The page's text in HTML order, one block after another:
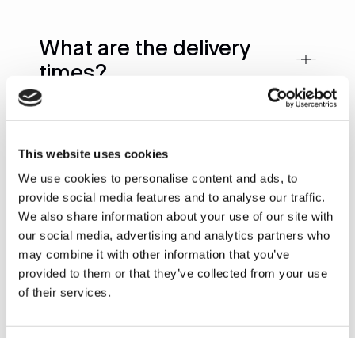
This website uses cookies
We use cookies to personalise content and ads, to
provide social media features and to analyse our traffic.
We also share information about your use of our site with
our social media, advertising and analytics partners who
may combine it with other information that you’ve
provided to them or that they’ve collected from your use
of their services.
What are the delivery
times?
requirements?
What happens if a part
has a problem and what
is the warranty period?